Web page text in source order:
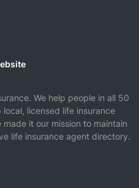
We help people in all 50
licensed life insurance
it our mission to maintain
life insurance agent directory.